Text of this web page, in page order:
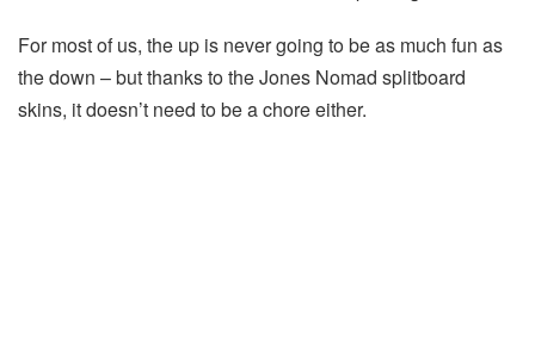
For most of us, the up is never going to be as much fun as
the down – but thanks to the Jones Nomad splitboard
skins, it doesn’t need to be a chore either.